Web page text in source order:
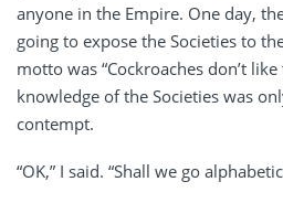
anyone in the Empire. One day,
going to expose the Societies to
motto was “Cockroaches don’t
knowledge of the Societies was
contempt.
“OK,” I said. “Shall we go